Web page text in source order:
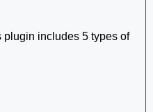
includes 5 types of